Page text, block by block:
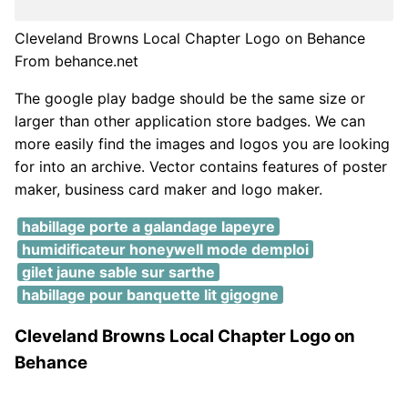
Cleveland Browns Local Chapter Logo on Behance
From behance.net
The google play badge should be the same size or
larger than other application store badges. We can
more easily find the images and logos you are looking
for into an archive. Vector contains features of poster
maker, business card maker and logo maker.
habillage porte a galandage lapeyre
humidificateur honeywell mode demploi
gilet jaune sable sur sarthe
habillage pour banquette lit gigogne
Cleveland Browns Local Chapter Logo on
Behance